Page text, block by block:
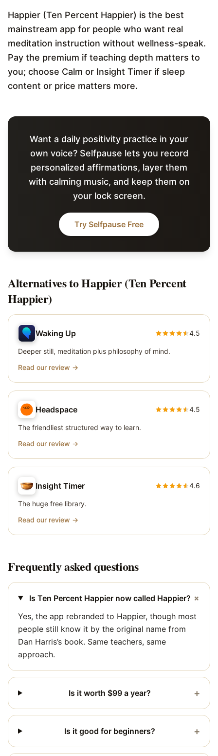
Happier (Ten Percent Happier) is the best
mainstream app for people who want real
meditation instruction without wellness-speak.
Pay the premium if teaching depth matters to
you; choose Calm or Insight Timer if sleep
content or price matters more.
Want a daily positivity practice in your
own voice? Selfpause lets you record
personalized affirmations, layer them
with calming music, and keep them on
your lock screen.
Try Selfpause Free
Alternatives toHappier (Ten Percent
Happier)
Waking Up 4.5
Deeper still, meditation plus philosophy of mind.
Read our review →
Headspace 4.5
The friendliest structured way to learn.
Read our review →
Insight Timer 4.6
The huge free library.
Read our review →
Frequently asked questions
Is Ten Percent Happier now called Happier? +
Yes, the app rebranded to Happier, though most
people still know it by the original name from
Dan Harris’s book. Same teachers, same
approach.
Is it worth $99 a year? +
Is it good for beginners? +